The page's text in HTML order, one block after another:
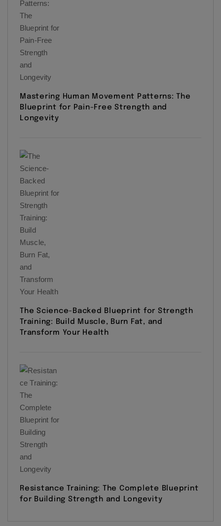
Mastering Human Movement Patterns: The
Blueprint for Pain-Free Strength and
Longevity
The Science-Backed Blueprint for Strength
Training: Build Muscle, Burn Fat, and
Transform Your Health
Resistance Training: The Complete Blueprint
for Building Strength and Longevity